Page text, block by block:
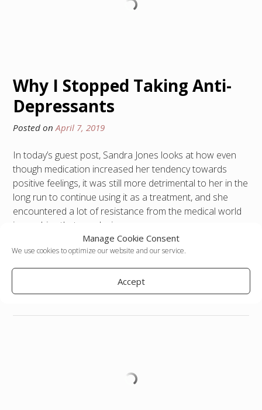
Manage Cookie Consent
We use cookies to optimize our website and our service.
Accept
Why I Stopped Taking Anti-
Depressants
Posted on April 7, 2019
In today’s guest post, Sandra Jones looks at how even
though medication increased her tendency towards
positive feelings, it was still more detrimental to her in the
long run to continue using it as a treatment, and she
encountered a lot of resistance from the medical world
in reaching that conclusion.
Posted inVoices Taggedabuse,brain chemistry
emotional abuse,emotions,guest post,medication,
Leave a comment